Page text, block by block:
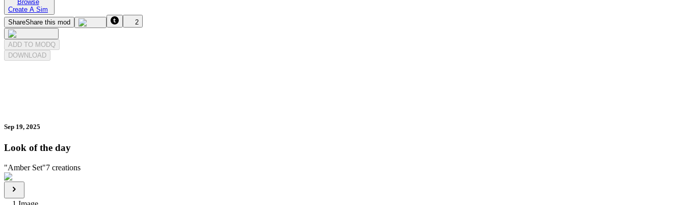
Browse
Create A Sim
ShareShare this mod 2
ADD TO MODQ
DOWNLOAD
Sep 19, 2025
Look of the day
"Amber Set"7 creations